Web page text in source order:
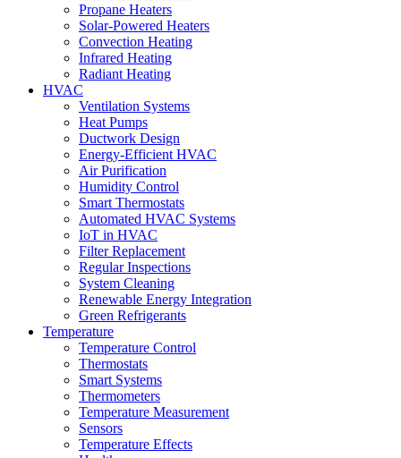
Propane Heaters
Solar-Powered Heaters
Convection Heating
Infrared Heating
Radiant Heating
HVAC
Ventilation Systems
Heat Pumps
Ductwork Design
Energy-Efficient HVAC
Air Purification
Humidity Control
Smart Thermostats
Automated HVAC Systems
IoT in HVAC
Filter Replacement
Regular Inspections
System Cleaning
Renewable Energy Integration
Green Refrigerants
Temperature
Temperature Control
Thermostats
Smart Systems
Thermometers
Temperature Measurement
Sensors
Temperature Effects